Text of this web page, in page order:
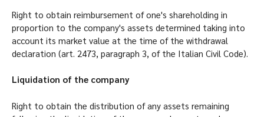
Right to obtain reimbursement of one's shareholding in
proportion to the company's assets determined taking into
account its market value at the time of the withdrawal
declaration (art. 2473, paragraph 3, of the Italian Civil Code).
Liquidation of the company
Right to obtain the distribution of any assets remaining